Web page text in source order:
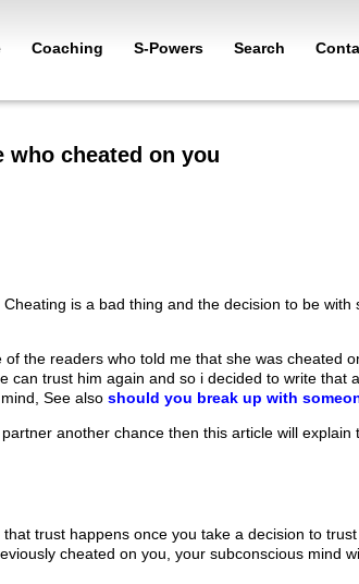
Coaching S-Powers Search
who cheated on you
is a bad thing and the decision to be
the readers who told me that she was cheated
can trust him again and so i decided to write that
See alsoshould you break up with
another chance then this article will
trust happens once you take a decision to
cheated on you, your subconscious mind